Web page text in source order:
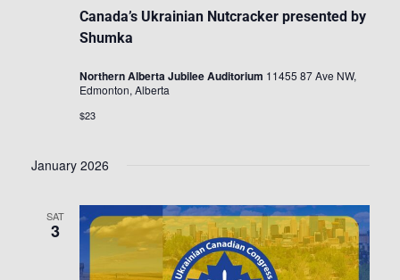
Canada’s Ukrainian Nutcracker presented by
Shumka
Northern Alberta Jubilee Auditorium 11455 87 Ave NW,
Edmonton, Alberta
$23
January 2026
SAT
3